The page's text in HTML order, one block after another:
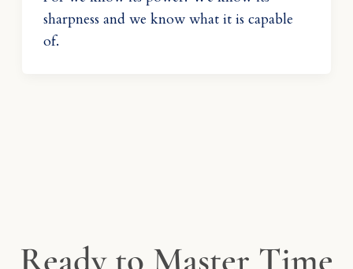
sharpness and we know what it is capable
of.
Ready to Master Time